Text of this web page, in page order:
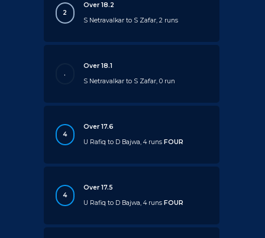
2
Over 18.2
S Netravalkar to S Zafar, 2 runs
.
Over 18.1
S Netravalkar to S Zafar, 0 run
4
Over 17.6
U Rafiq to D Bajwa, 4 runsFOUR
4
Over 17.5
U Rafiq to D Bajwa, 4 runsFOUR